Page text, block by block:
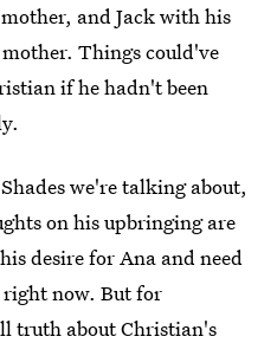
and Jack with his
Things could've
if he hadn't been
we're talking about,
on his upbringing are
desire for Ana and need
now. But for
truth about Christian's